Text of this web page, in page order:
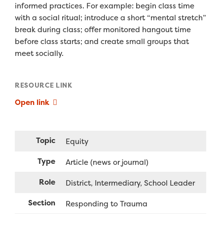
informed practices. For example: begin class time
with a social ritual; introduce a short “mental stretch”
break during class; offer monitored hangout time
before class starts; and create small groups that
meet socially.
RESOURCE LINK
Open link
Topic
Equity
Type
Article (news or journal)
Role
District Intermediary School Leader
Section
Responding to Trauma